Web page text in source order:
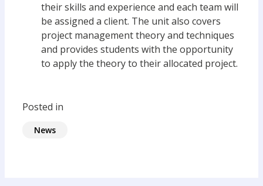
their skills and experience and each team will
be assigned a client. The unit also covers
project management theory and techniques
and provides students with the opportunity
to apply the theory to their allocated project.
Posted in
News